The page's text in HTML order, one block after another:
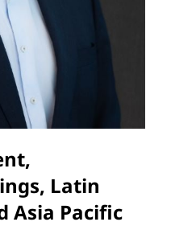
Latin
Asia Pacific